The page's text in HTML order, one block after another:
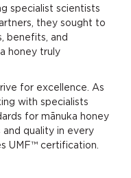
specialist scientists
they sought to
benefits, and
honey truly
for excellence. As
with specialists
for mānuka honey
quality in every
UMF™ certification.